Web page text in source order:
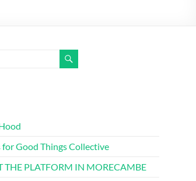
for Good Things Collective
THE PLATFORM IN MORECAMBE